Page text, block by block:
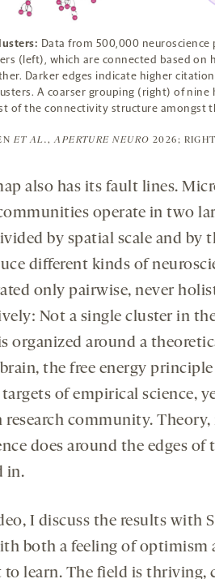
Data from 500,000 neuroscience
(left), which are connected based on
Darker edges indicate higher
A coarser grouping (right) of
of the connectivity structure amongst
ET AL.,APERTURE NEURO 2026;
also has its fault lines.
operate in two
by spatial scale and by
different kinds of
only pairwise, never
Not a single cluster in
organized around a
the free energy
of empirical science,
community. Theory,
does around the edges
in.
I discuss the results with
both a feeling of optimism
to learn. The field is thriving,